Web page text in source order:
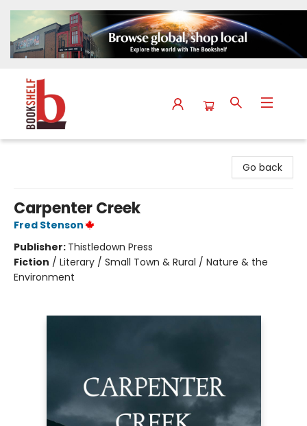
Go back
Carpenter Creek
Fred Stenson
Publisher: Thistledown Press
Fiction / Literary / Small Town & Rural / Nature & the
Environment